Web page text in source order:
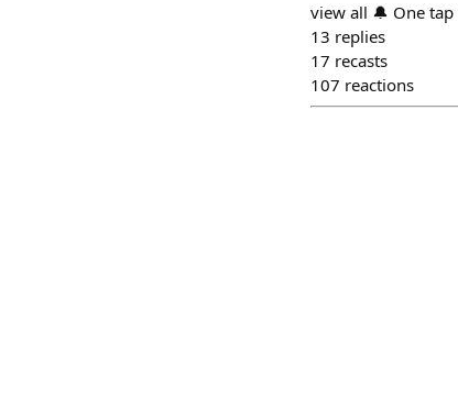
view all 🔔 One
13 replies
17 recasts
107 reactions